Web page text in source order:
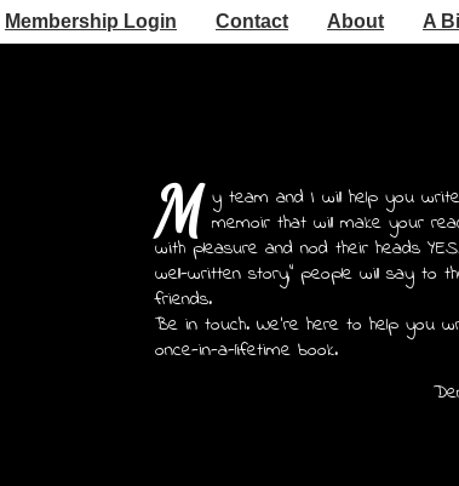
Membership Login Contact About A
M y team and I will help you
memoir that will make your
with pleasure and nod their heads
well-written story," people will say to
friends.
Be in touch. We're here to help you
once-in-a-lifetime book.